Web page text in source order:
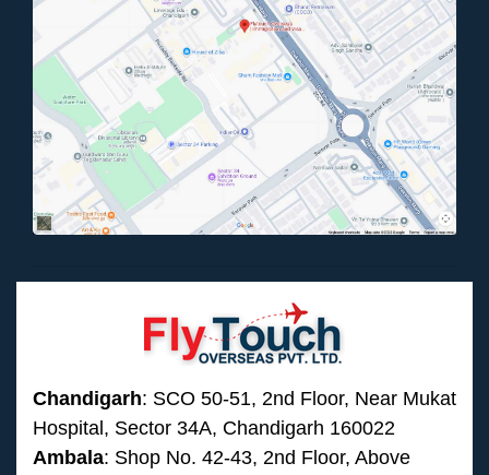
Chandigarh: SCO 50-51, 2nd Floor, Near Mukat
Hospital, Sector 34A, Chandigarh 160022
Ambala: Shop No. 42-43, 2nd Floor, Above